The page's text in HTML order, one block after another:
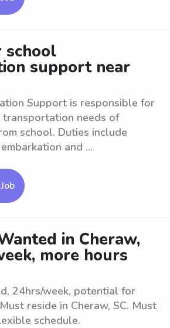
school
support near
Support is responsible for
needs of
school. Duties include
and ...
in Cheraw,
more hours
24hrs/week, potential for
reside in Cheraw, SC. Must
schedule.